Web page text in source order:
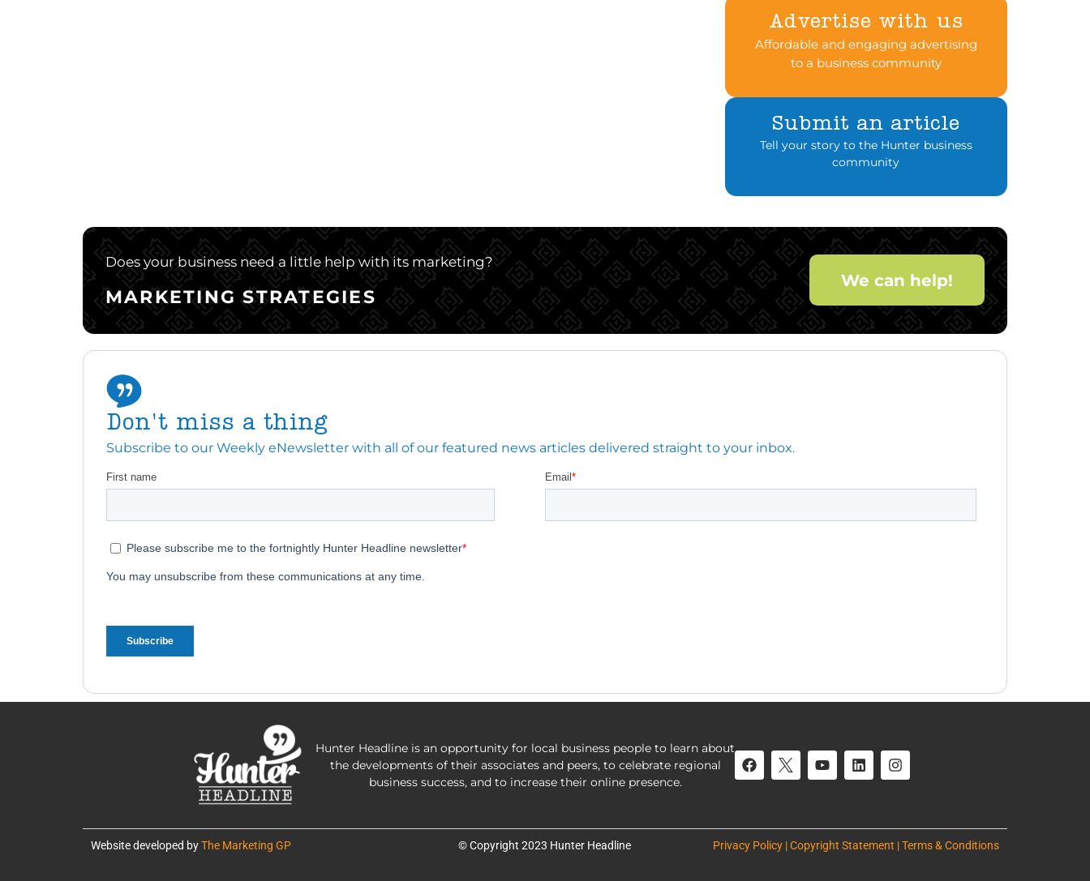
Advertise with us
Affordable and engaging advertising
to a business community
Submit an article
Tell your story to the Hunter business
community
Does your business need a little help with its marketing?
MARKETING STRATEGIES
We can help!
Don't miss a thing
Subscribe to our Weekly eNewsletter with all of our featured news articles delivered straight to your inbox.
Hunter Headline is an opportunity for local business people to learn about
the developments of their associates and peers, to celebrate regional
business success, and to increase their online presence.
Website developed byThe Marketing GP © Copyright 2023 Hunter Headline Privacy Policy | Copyright Statement | Terms & Conditions